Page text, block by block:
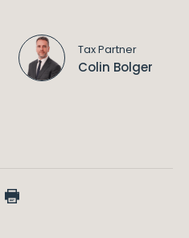
Tax Partner
Colin Bolger